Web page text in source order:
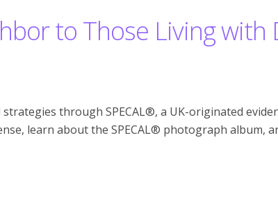
to Those Living with
through SPECAL®, a UK-originated
learn about the SPECAL® photograph album,